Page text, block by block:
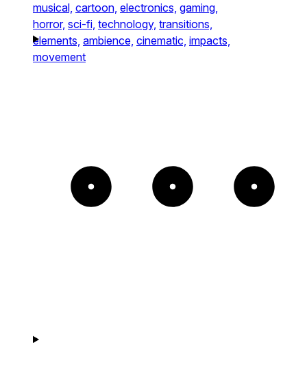
musical, cartoon, electronics, gaming,
horror, sci-fi, technology, transitions,
elements, ambience, cinematic, impacts,
movement